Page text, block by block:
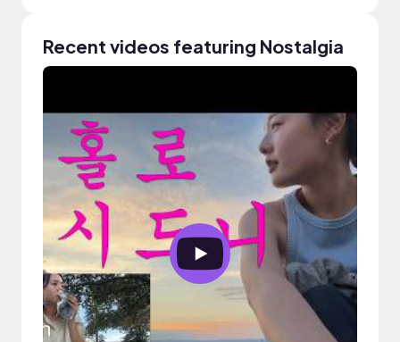
Recent videos featuring Nostalgia